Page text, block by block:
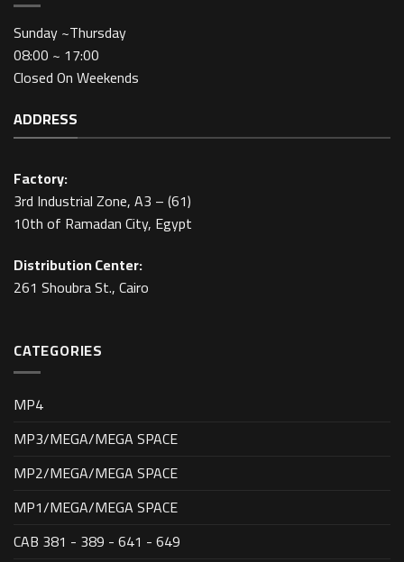
Sunday ~Thursday
08:00 ~ 17:00
Closed On Weekends
ADDRESS
Factory:
3rd Industrial Zone, A3 – (61)
10th of Ramadan City, Egypt
Distribution Center:
261 Shoubra St., Cairo
CATEGORIES
MP4
MP3/MEGA/MEGA SPACE
MP2/MEGA/MEGA SPACE
MP1/MEGA/MEGA SPACE
CAB 381 - 389 - 641 - 649